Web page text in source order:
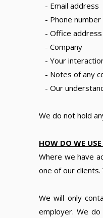
- Email address
- Phone number
- Office address
- Company
- Your
- Notes of any
- Our
We do not hold
HOW DO WE
Where we have
one of our
We will only
employer. We